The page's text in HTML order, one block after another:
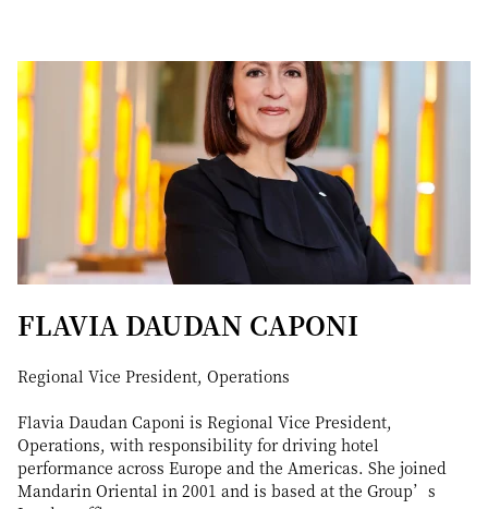
FLAVIA DAUDAN CAPONI
Regional Vice President, Operations
Flavia Daudan Caponi is Regional Vice President,
Operations, with responsibility for driving hotel
performance across Europe and the Americas. She joined
Mandarin Oriental in 2001 and is based at the Group’s